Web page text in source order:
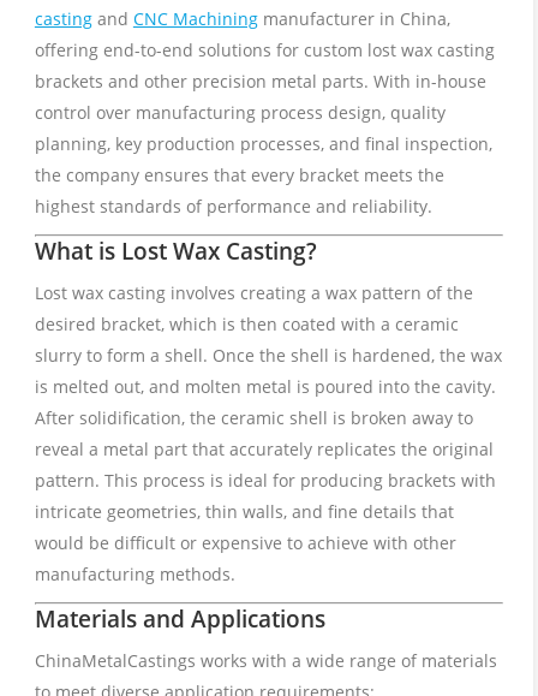
castingand CNC Machiningmanufacturer in China,
offering end-to-end solutions for custom lost wax casting
brackets and other precision metal parts. With in-house
control over manufacturing process design, quality
planning, key production processes, and final inspection,
the company ensures that every bracket meets the
highest standards of performance and reliability.
What is Lost Wax Casting?
Lost wax casting involves creating a wax pattern of the
desired bracket, which is then coated with a ceramic
slurry to form a shell. Once the shell is hardened, the wax
is melted out, and molten metal is poured into the cavity.
After solidification, the ceramic shell is broken away to
reveal a metal part that accurately replicates the original
pattern. This process is ideal for producing brackets with
intricate geometries, thin walls, and fine details that
would be difficult or expensive to achieve with other
manufacturing methods.
Materials and Applications
ChinaMetalCastings works with a wide range of materials